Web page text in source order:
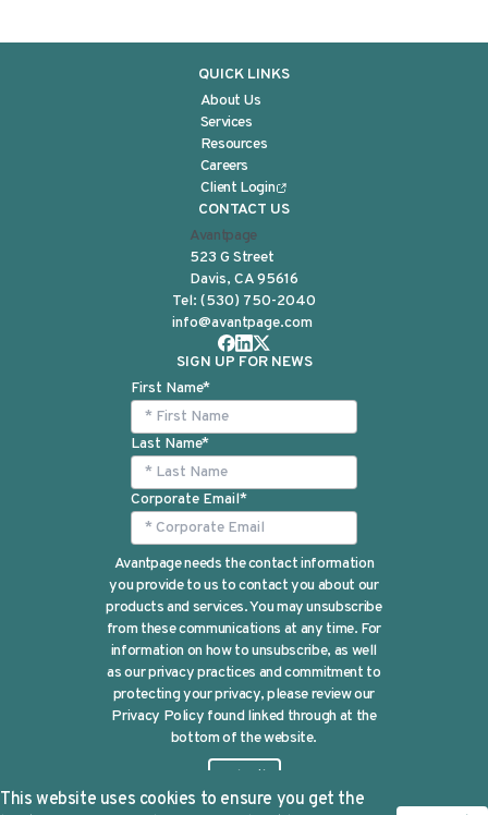
This website uses cookies to ensure you get the
QUICK LINKS
About Us
Services
Resources
Careers
Client Login
CONTACT US
Avantpage
523 G Street
Davis, CA 95616
Tel: (530) 750-2040
info@avantpage.com
SIGN UP FOR NEWS
First Name*
Last Name*
Corporate Email*
Avantpage needs the contact information
you provide to us to contact you about our
products and services. You may unsubscribe
from these communications at any time. For
information on how to unsubscribe, as well
as our privacy practices and commitment to
protecting your privacy, please review our
Privacy Policy found linked through at the
bottom of the website.